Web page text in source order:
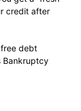
credit after
debt
Bankruptcy